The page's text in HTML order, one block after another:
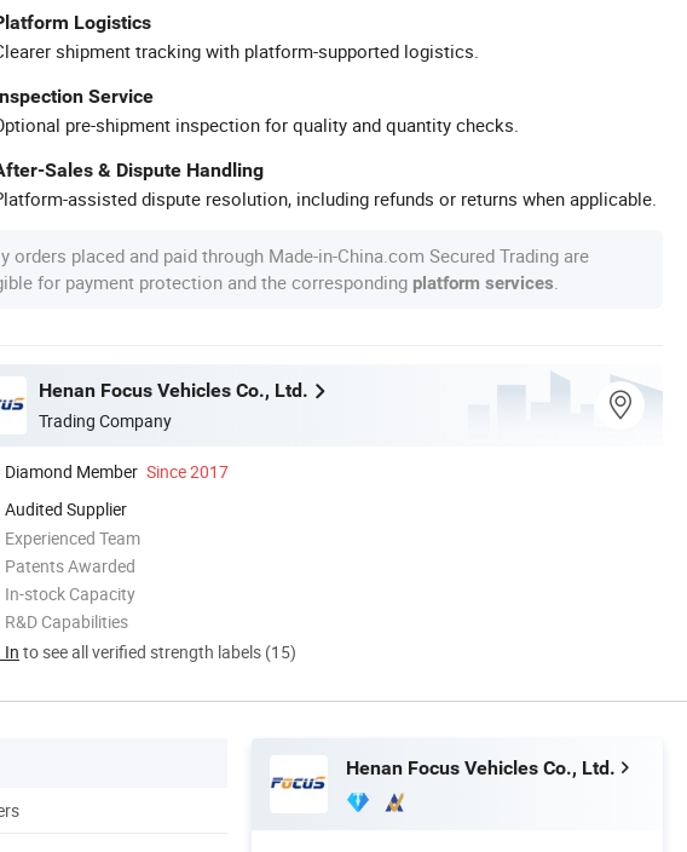
Logistics
shipment tracking with platform-supported logistics.
Service
pre-shipment inspection for quality and quantity checks.
Sales & Dispute Handling
assisted dispute resolution, including refunds or returns when applicable.
orders placed and paid through Made-in-China.com Secured Trading are
for payment protection and the corresponding platform services
Henan Focus Vehicles Co., Ltd.
Trading Company
Diamond Member Since 2017
Audited Supplier
Experienced Team
Patents Awarded
In-stock Capacity
R&D Capabilities
In to see all verified strength labels (15)
Henan Focus Vehicles Co., Ltd.